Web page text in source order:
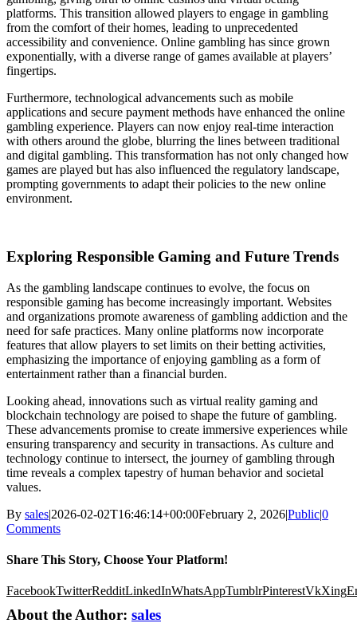
platforms. This transition allowed players to engage in gambling
from the comfort of their homes, leading to unprecedented
accessibility and convenience. Online gambling has since grown
exponentially, with a diverse range of games available at players’
fingertips.
Furthermore, technological advancements such as mobile
applications and secure payment methods have enhanced the online
gambling experience. Players can now enjoy real-time interaction
with others around the globe, blurring the lines between traditional
and digital gambling. This transformation has not only changed how
games are played but has also influenced the regulatory landscape,
prompting governments to adapt their policies to the new online
environment.
Exploring Responsible Gaming and Future Trends
As the gambling landscape continues to evolve, the focus on
responsible gaming has become increasingly important. Websites
and organizations promote awareness of gambling addiction and the
need for safe practices. Many online platforms now incorporate
features that allow players to set limits on their betting activities,
emphasizing the importance of enjoying gambling as a form of
entertainment rather than a financial burden.
Looking ahead, innovations such as virtual reality gaming and
blockchain technology are poised to shape the future of gambling.
These advancements promise to create immersive experiences while
ensuring transparency and security in transactions. As culture and
technology continue to intersect, the journey of gambling through
time reveals a complex tapestry of human behavior and societal
values.
By sales|2026-02-02T16:46:14+00:00February 2, 2026|Public|0
Comments
Share This Story, Choose Your Platform!
FacebookTwitterRedditLinkedInWhatsAppTumblrPinterestVkXing
About the Author: sales